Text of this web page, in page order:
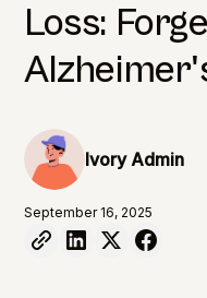
Loss:
Ivory Admin
September 16, 2025